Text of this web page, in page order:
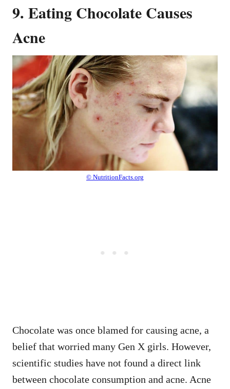
9. Eating Chocolate Causes
Acne
© NutritionFacts.org
Chocolate was once blamed for causing acne, a
belief that worried many Gen X girls. However,
scientific studies have not found a direct link
between chocolate consumption and acne. Acne